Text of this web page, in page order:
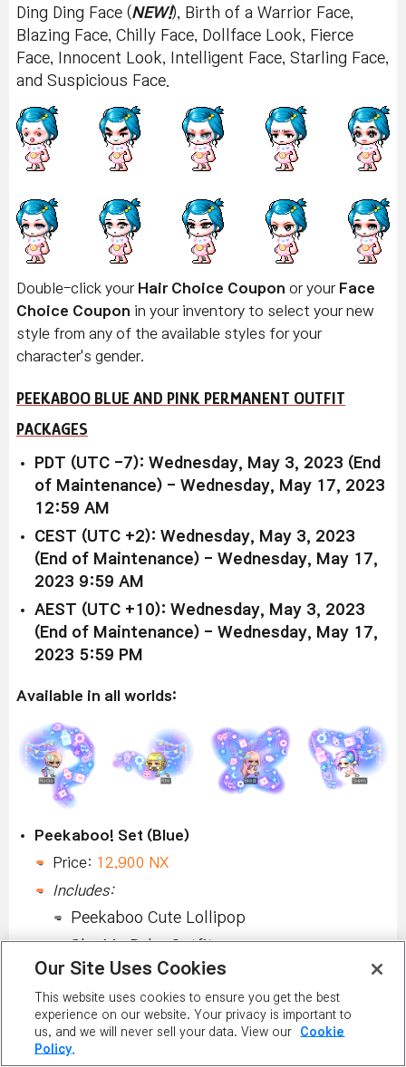
Ding Ding Face (NEW!), Birth of a Warrior Face,
Blazing Face, Chilly Face, Dollface Look, Fierce
Face, Innocent Look, Intelligent Face, Starling Face,
and Suspicious Face.
Double-click your Hair Choice Coupon or your Face
Choice Coupon in your inventory to select your new
style from any of the available styles for your
character's gender.
PEEKABOO BLUE AND PINK PERMANENT OUTFIT
PACKAGES
PDT (UTC -7): Wednesday, May 3, 2023 (End
of Maintenance) - Wednesday, May 17, 2023
12:59 AM
CEST (UTC +2): Wednesday, May 3, 2023
(End of Maintenance) - Wednesday, May 17,
2023 9:59 AM
AEST (UTC +10): Wednesday, May 3, 2023
(End of Maintenance) - Wednesday, May 17,
2023 5:59 PM
Available in all worlds:
Peekaboo! Set (Blue)
Price: 12,900 NX
Includes:
Peekaboo Cute Lollipop
Sky My Bebe Outfit
Peekaboo Pastel Flag
Peekaboo Candy
Peekaboo Sparkling Rattle
Package can be purchased and fully equipped
Our Site Uses Cookies
This website uses cookies to ensure you get the best
experience on our website. Your privacy is important to
us, and we will never sell your data. View our
Cookie
Policy.